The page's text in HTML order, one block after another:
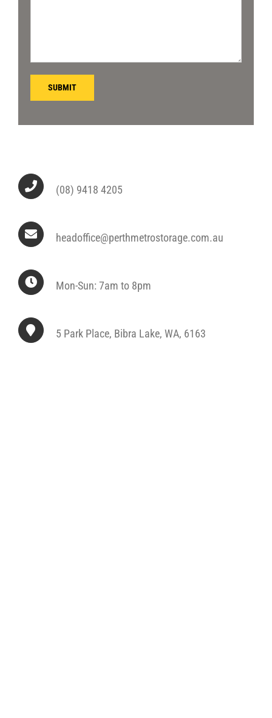
(08) 9418 4205
headoffice@perthmetrostorage.com.au
Mon-Sun: 7am to 8pm
5 Park Place, Bibra Lake, WA, 6163